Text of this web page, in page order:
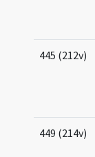
445 (212v)
449 (214v)